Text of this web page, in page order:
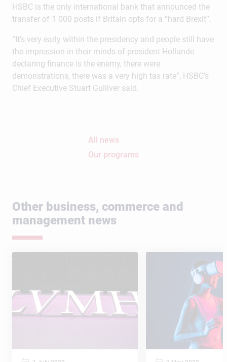
HSBC is the only international bank that announced the
transfer of 1 000 posts if Britain opts for a “hard Brexit”.
“It’s very early within the presidency and people still have
the impression in their minds of president Hollande
declaring finance is the enemy, there were
demonstrations, there was a very high tax rate”, HSBC’s
Chief Executive Stuart Gulliver said.
All news
Our programs
Other business, commerce and
management news